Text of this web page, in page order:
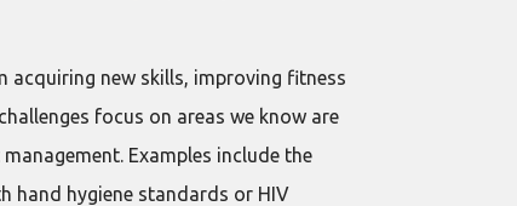
acquiring new skills, improving fitness
focus on areas we know are
Examples include the
hand hygiene standards or HIV